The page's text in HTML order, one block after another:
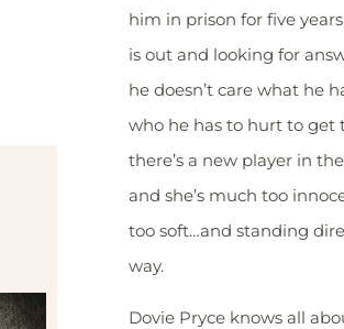
him in prison for five
is out and looking for
he doesn’t care what he
who he has to hurt to get
there’s a new player in
and she’s much too
too soft…and standing
way.
Dovie Pryce knows all